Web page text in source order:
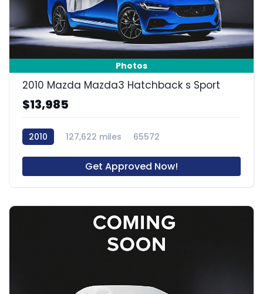
Photos
2010 Mazda Mazda3 Hatchback s Sport
$13,985
2010 127,622 miles 65572
Get Approved Now!